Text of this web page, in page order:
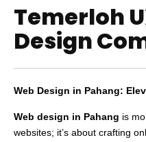
Temerloh
Design
Web Design in Pahang:
Web design in Pahang is
websites; it’s about crafting